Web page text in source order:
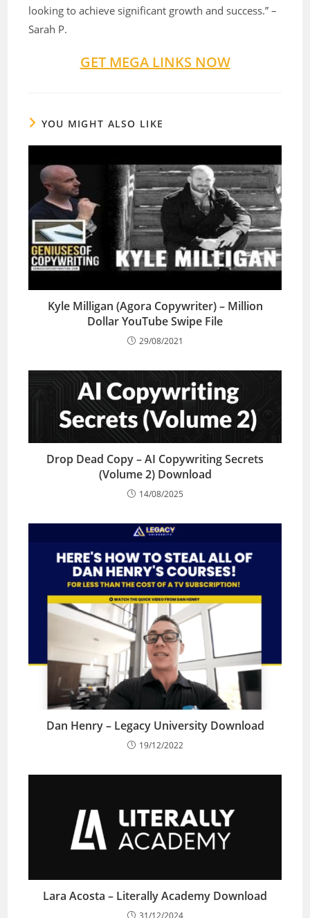
looking to achieve significant growth and success.” –
Sarah P.
GET MEGA LINKS NOW
YOU MIGHT ALSO LIKE
Kyle Milligan (Agora Copywriter) – Million
Dollar YouTube Swipe File
29/08/2021
Drop Dead Copy – AI Copywriting Secrets
(Volume 2) Download
14/08/2025
Dan Henry – Legacy University Download
19/12/2022
Lara Acosta – Literally Academy Download
31/12/2024